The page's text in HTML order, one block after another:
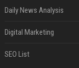
Daily News Analysis
Digital Marketing
SEO List